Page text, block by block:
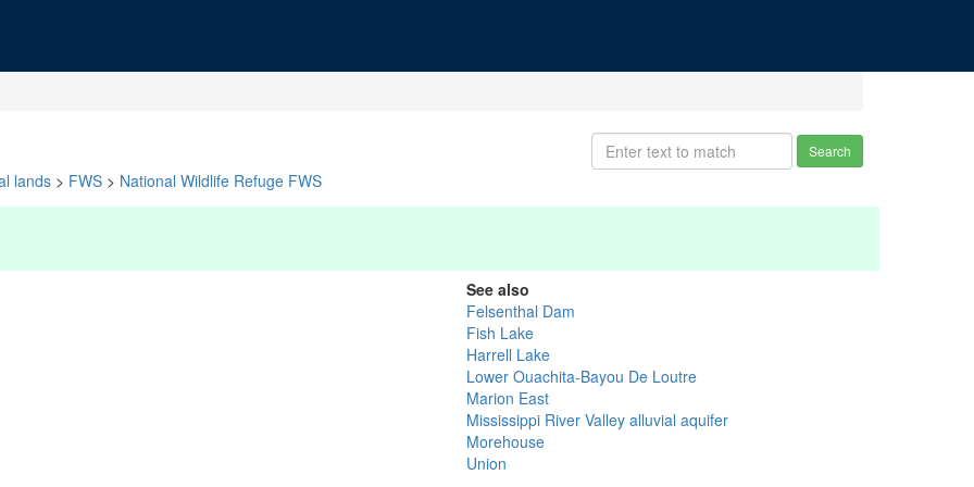
Search
lands > FWS > National Wildlife Refuge FWS
See also
Felsenthal Dam
Fish Lake
Harrell Lake
Lower Ouachita-Bayou De Loutre
Marion East
Mississippi River Valley alluvial aquifer
Morehouse
Union